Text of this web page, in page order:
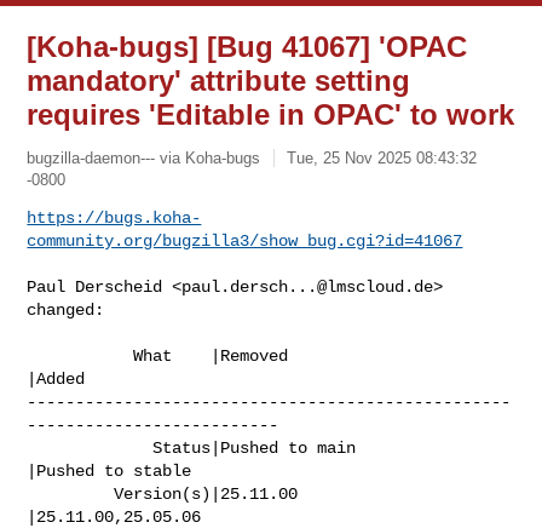
[Koha-bugs] [Bug 41067] 'OPAC
mandatory' attribute setting
requires 'Editable in OPAC' to work
bugzilla-daemon--- via Koha-bugs
Tue, 25 Nov 2025 08:43:32
-0800
https://bugs.koha-
community.org/bugzilla3/show_bug.cgi?id=41067
Paul Derscheid <paul.dersch...@lmscloud.de>
changed:
           What    |Removed
|Added
--------------------------------------------------
--------------------------
             Status|Pushed to main
|Pushed to stable
         Version(s)|25.11.00
|25.11.00,25.05.06